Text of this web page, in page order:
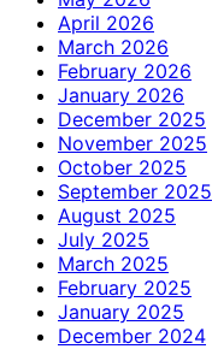
April 2026
March 2026
February 2026
January 2026
December 2025
November 2025
October 2025
September 2025
August 2025
July 2025
March 2025
February 2025
January 2025
December 2024